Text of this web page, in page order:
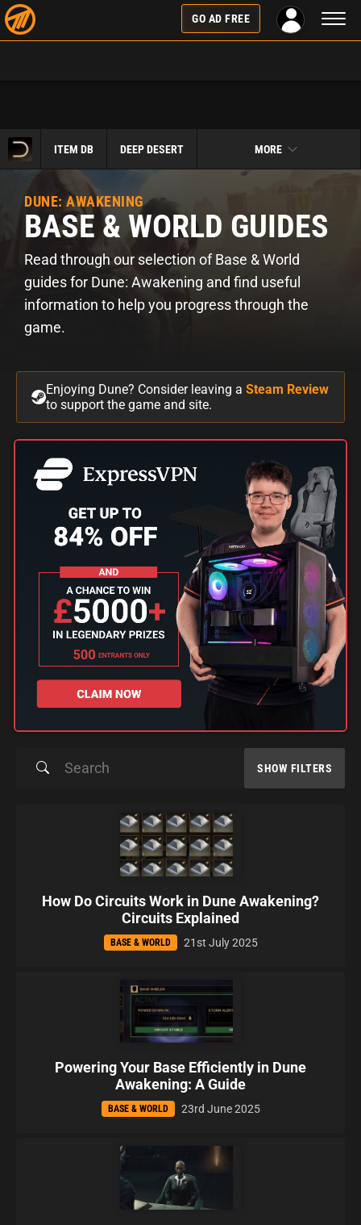
GO AD FREE
ITEM DB DEEP DESERT MORE
DUNE: AWAKENING
BASE & WORLD GUIDES
Read through our selection of Base & World
guides for Dune: Awakening and find useful
information to help you progress through the
game.
Enjoying Dune? Consider leaving a Steam Review
to support the game and site.
SHOW FILTERS
How Do Circuits Work in Dune Awakening?
Circuits Explained
BASE & WORLD 21st July 2025
Powering Your Base Efficiently in Dune
Awakening: A Guide
BASE & WORLD 23rd June 2025